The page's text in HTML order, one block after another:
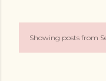
PShowing posts from